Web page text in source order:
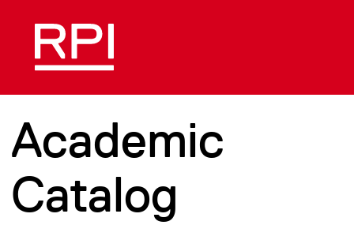
Academic
Catalog